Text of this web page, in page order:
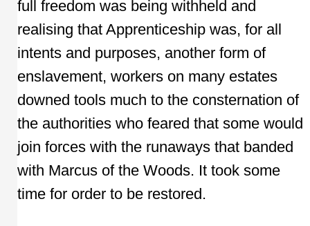
full freedom was being withheld and
realising that Apprenticeship was, for all
intents and purposes, another form of
enslavement, workers on many estates
downed tools much to the consternation of
the authorities who feared that some would
join forces with the runaways that banded
with Marcus of the Woods. It took some
time for order to be restored.